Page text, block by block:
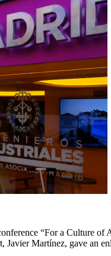
“For a Culture
Martínez, gave an